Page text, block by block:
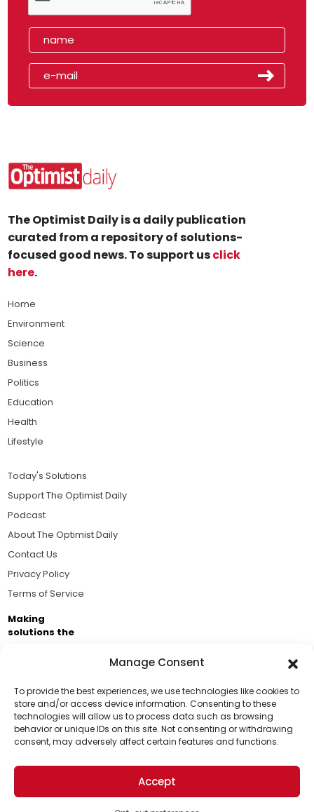
Manage Consent
To provide the best experiences, we use technologies like cookies to
store and/or access device information. Consenting to these
technologies will allow us to process data such as browsing
behavior or unique IDs on this site. Not consenting or withdrawing
consent, may adversely affect certain features and functions.
Accept
Support Us!
Thanks for being one of our top readers. Your
support helps us continue to put solutions into the
world for a more optimistic future.
The Optimist Daily is a daily publication
curated from a repository of solutions-
focused good news. To support usclick
here.
Home
Environment
Science
Business
Politics
Education
Health
Lifestyle
Today's Solutions
Support The Optimist Daily
Podcast
About The Optimist Daily
Contact Us
Privacy Policy
Terms of Service
Making
solutions the
Brought to you by the ongoing support of The World
Business Academy and thousands of readers
passionate about improving our world.
© 2026 The Optimist Daily. All Rights Reserved.
1101 Anacapa St. Ste 200, Santa Barbara, CA 93101, USA